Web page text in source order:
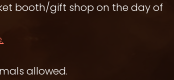
booth/gift shop on the day of
allowed.